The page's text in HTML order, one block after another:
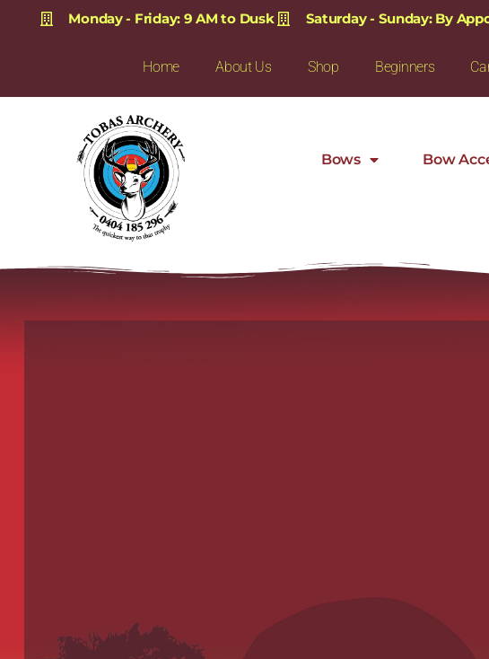
Monday - Friday: 9 AM to Dusk Saturday - Sunday: By
Home About Us Shop Beginners
Bows Bow